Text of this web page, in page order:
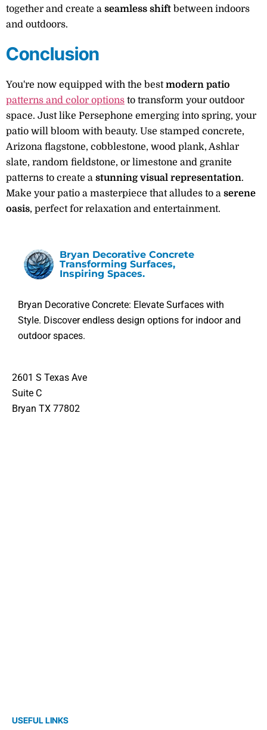
together and create a seamless shift between indoors
and outdoors.
Conclusion
You're now equipped with the bestmodern patio
patterns and color options to transform your outdoor
space. Just like Persephone emerging into spring, your
patio will bloom with beauty. Use stamped concrete,
Arizona flagstone, cobblestone, wood plank, Ashlar
slate, random fieldstone, or limestone and granite
patterns to create a stunning visual representation.
Make your patio a masterpiece that alludes to a serene
oasis, perfect for relaxation and entertainment.
Bryan Decorative Concrete
Transforming Surfaces,
Inspiring Spaces.
Bryan Decorative Concrete: Elevate Surfaces with
Style. Discover endless design options for indoor and
outdoor spaces.
2601 S Texas Ave
Suite C
Bryan TX 77802
USEFUL LINKS